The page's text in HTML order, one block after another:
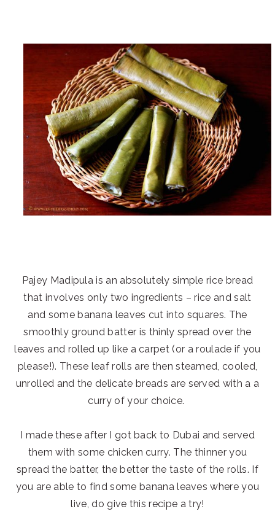
Pajey Madipula is an absolutely simple rice bread
that involves only two ingredients – rice and salt
and some banana leaves cut into squares. The
smoothly ground batter is thinly spread over the
leaves and rolled up like a carpet (or a roulade if you
please!). These leaf rolls are then steamed, cooled,
unrolled and the delicate breads are served with a a
curry of your choice.
I made these after I got back to Dubai and served
them with some chicken curry. The thinner you
spread the batter, the better the taste of the rolls. If
you are able to find some banana leaves where you
live, do give this recipe a try!